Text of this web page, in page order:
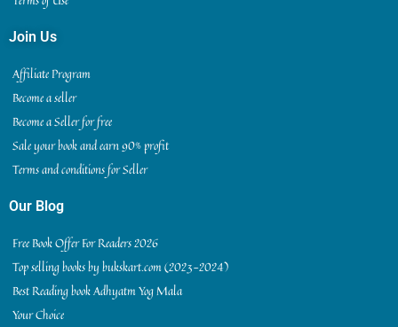
Join Us
Affiliate Program
Become a seller
Become a Seller for free
Sale your book and earn 90% profit
Terms and conditions for Seller
Our Blog
Free Book Offer For Readers 2026
Top selling books by bukskart.com (2023-2024)
Best Reading book Adhyatm Yog Mala
Your Choice